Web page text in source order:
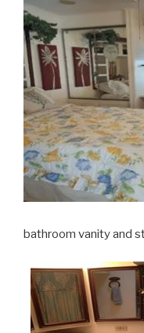
bathroom vanity and